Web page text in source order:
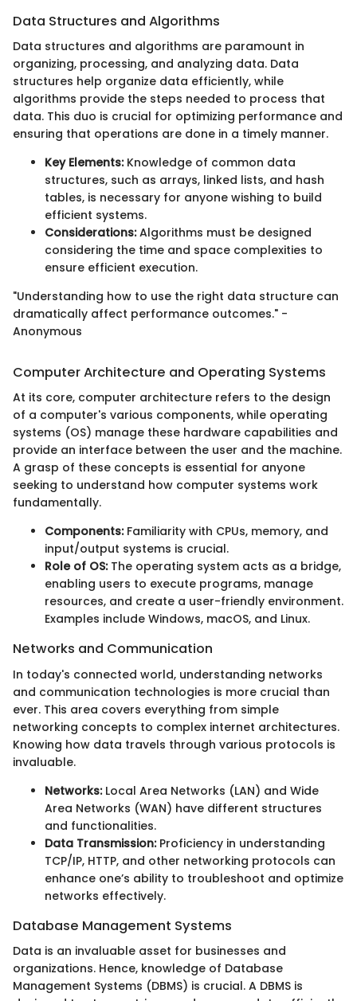
Data Structures and Algorithms
Data structures and algorithms are paramount in
organizing, processing, and analyzing data. Data
structures help organize data efficiently, while
algorithms provide the steps needed to process that
data. This duo is crucial for optimizing performance and
ensuring that operations are done in a timely manner.
Key Elements:Knowledge of common data
structures, such as arrays, linked lists, and hash
tables, is necessary for anyone wishing to build
efficient systems.
Considerations:Algorithms must be designed
considering the time and space complexities to
ensure efficient execution.
"Understanding how to use the right data structure can
dramatically affect performance outcomes." -
Anonymous
Computer Architecture and Operating Systems
At its core, computer architecture refers to the design
of a computer's various components, while operating
systems (OS) manage these hardware capabilities and
provide an interface between the user and the machine.
A grasp of these concepts is essential for anyone
seeking to understand how computer systems work
fundamentally.
Components:Familiarity with CPUs, memory, and
input/output systems is crucial.
Role of OS:The operating system acts as a bridge,
enabling users to execute programs, manage
resources, and create a user-friendly environment.
Examples include Windows, macOS, and Linux.
Networks and Communication
In today's connected world, understanding networks
and communication technologies is more crucial than
ever. This area covers everything from simple
networking concepts to complex internet architectures.
Knowing how data travels through various protocols is
invaluable.
Networks:Local Area Networks (LAN) and Wide
Area Networks (WAN) have different structures
and functionalities.
Data Transmission:Proficiency in understanding
TCP/IP, HTTP, and other networking protocols can
enhance one’s ability to troubleshoot and optimize
networks effectively.
Database Management Systems
Data is an invaluable asset for businesses and
organizations. Hence, knowledge of Database
Management Systems (DBMS) is crucial. A DBMS is